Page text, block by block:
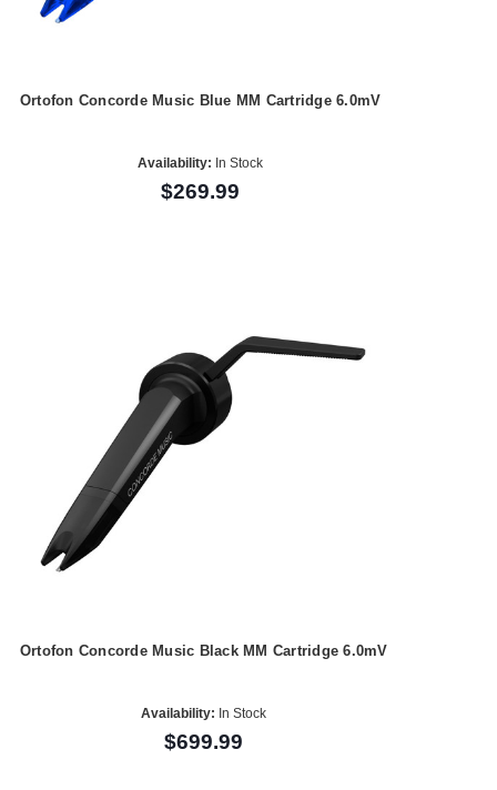
Ortofon Concorde Music Blue MM Cartridge 6.0mV
Availability: In Stock
$269.99
Ortofon Concorde Music Black MM Cartridge 6.0mV
Availability: In Stock
$699.99